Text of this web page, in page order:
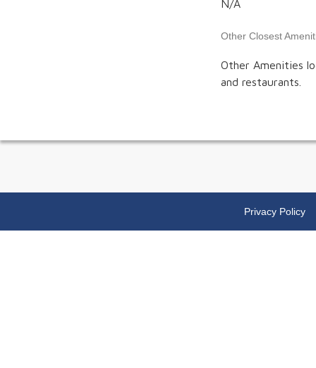
N/A
Other Closest
Other Amenities
and restaurants.
Privacy Policy